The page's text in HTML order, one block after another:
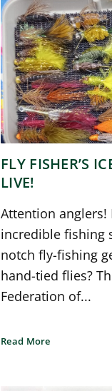
FLY FISHER’S
LIVE!
Attention anglers!
incredible fishing
notch fly-fishing
hand-tied flies?
Federation of...
Read More